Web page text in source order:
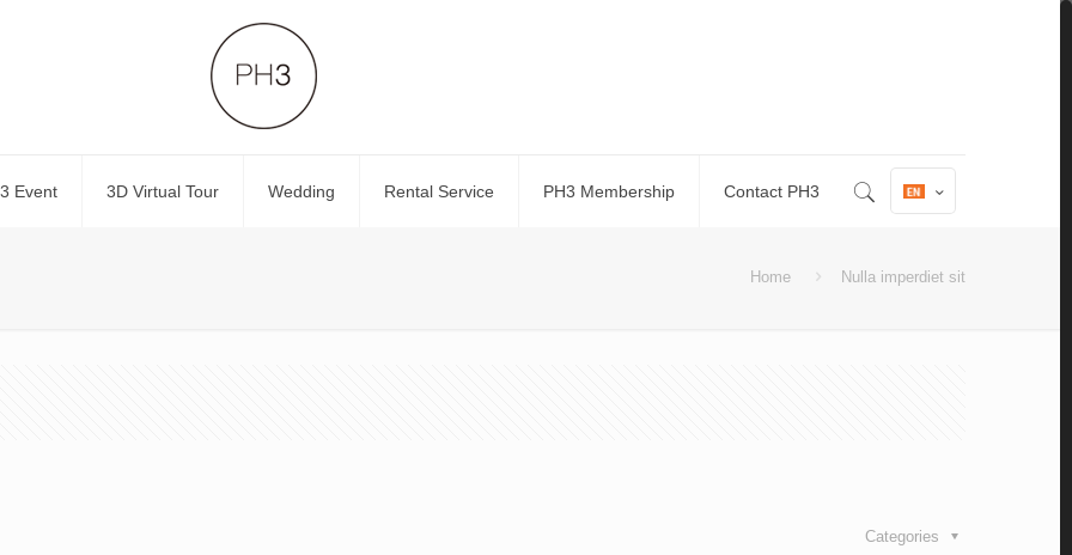
Event 3D Virtual Tour Wedding Rental Service PH3 Membership Contact PH3
Home Nulla imperdiet sit
Categories